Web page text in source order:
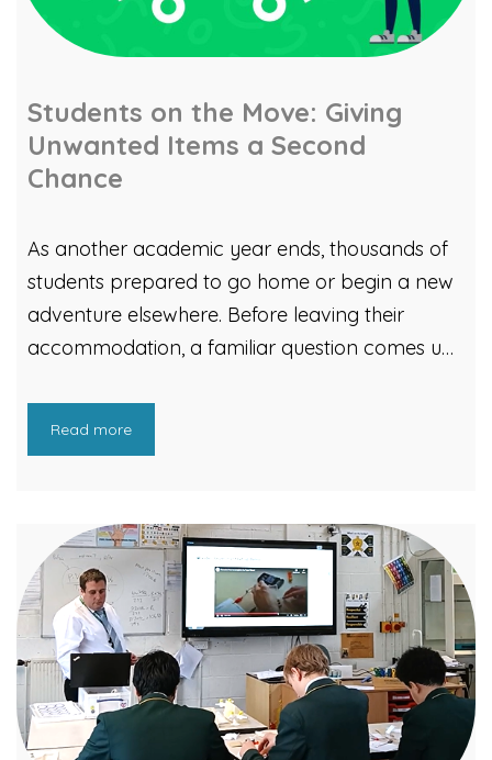
Students on the Move: Giving
Unwanted Items a Second
Chance
As another academic year ends, thousands of
students prepared to go home or begin a new
adventure elsewhere. Before leaving their
accommodation, a familiar question comes up:
Initiatives included community outreach, door-
knocking campaigns, and for three weeks
across June and July, two recycling pop-up
sites were set up in Cathays and Plasnewydd.
The campaign reached over 5,000 students.
This led to more than 17 tonnes of unwanted
items being reused and recycled. It also
Read more